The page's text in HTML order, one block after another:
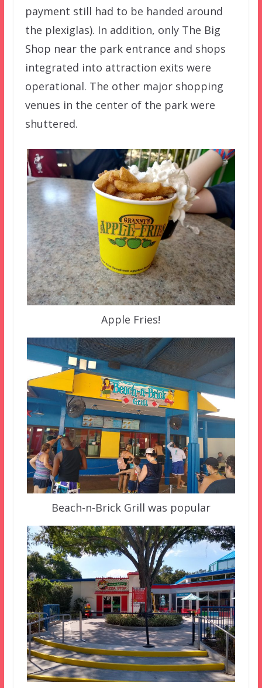
payment still had to be handed around
the plexiglas). In addition, only The Big
Shop near the park entrance and shops
integrated into attraction exits were
operational. The other major shopping
venues in the center of the park were
shuttered.
Apple Fries!
Beach-n-Brick Grill was popular